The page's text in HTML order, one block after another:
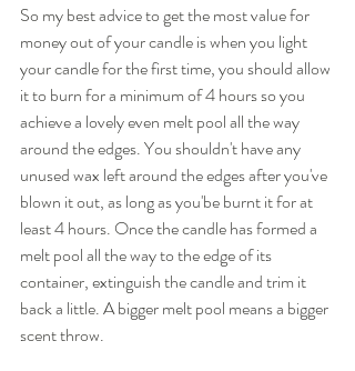
So my best advice to get the most value for
money out of your candle is when you light
your candle for the first time, you should allow
it to burn for a minimum of 4 hours so you
achieve a lovely even melt pool all the way
around the edges. You shouldn't have any
unused wax left around the edges after you've
blown it out, as long as you'be burnt it for at
least 4 hours. Once the candle has formed a
melt pool all the way to the edge of its
container, extinguish the candle and trim it
back a little. A bigger melt pool means a bigger
scent throw.